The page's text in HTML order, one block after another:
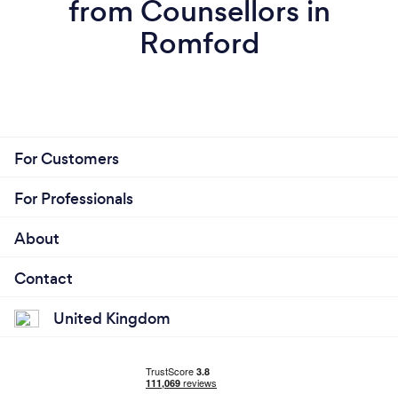
from Counsellors in
Romford
For Customers
For Professionals
About
Contact
United Kingdom